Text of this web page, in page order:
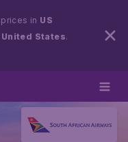
in US
United States.